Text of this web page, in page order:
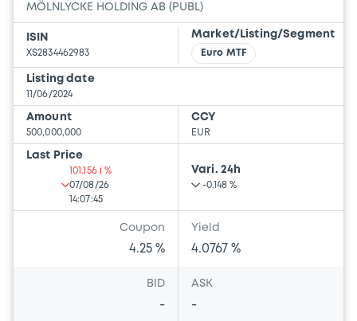
MÖLNLYCKE HOLDING AB (PUBL)
ISIN
XS2834462983
Market/Listing/Segment
Euro MTF
Listing date
11/06/2024
Amount
500,000,000
CCY
EUR
Last Price
101.156 i %
07/08/26
14:07:45
Vari. 24h
-0.148 %
Coupon
4.25 %
Yield
4.0767 %
BID
-
ASK
-